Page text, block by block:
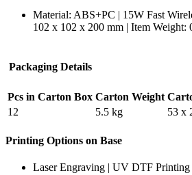
Material: ABS+PC | 15W Fast
102 x 102 x 200 mm | Item Weight:
Packaging Details
Pcs in Carton Box Carton Weight
12
5.5 kg 53 x
Printing Options on Base
Laser Engraving | UV DTF Printing